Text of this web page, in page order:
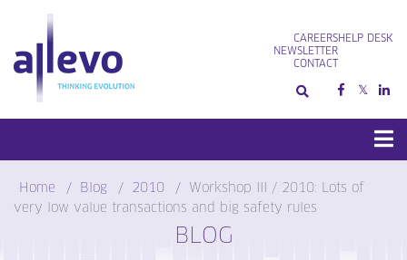
content
CAREERS
NEWSLETTER
CONTACT
HELP DESK
Home Blog 2010
Workshop III / 2010: Lots of
very low value transactions and big safety rules
BLOG